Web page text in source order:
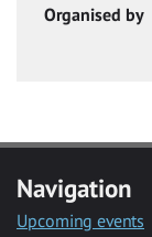
Organised by
Navigation
Upcoming events